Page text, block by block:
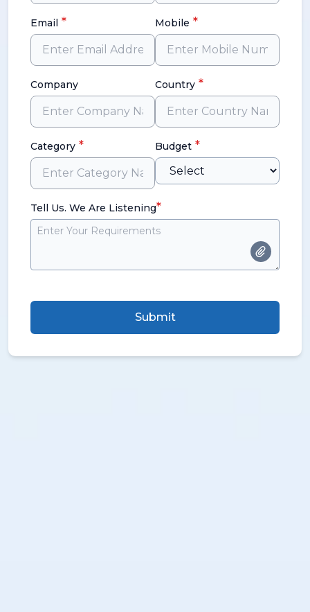
Email * Mobile *
Company Country *
Category * Budget *
Tell Us. We Are Listening*
Submit